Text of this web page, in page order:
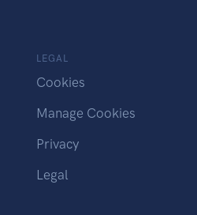
LEGAL
Cookies
Manage Cookies
Privacy
Legal